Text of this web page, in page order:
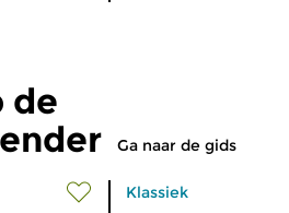
de
Ga naar de gids
Klassiek